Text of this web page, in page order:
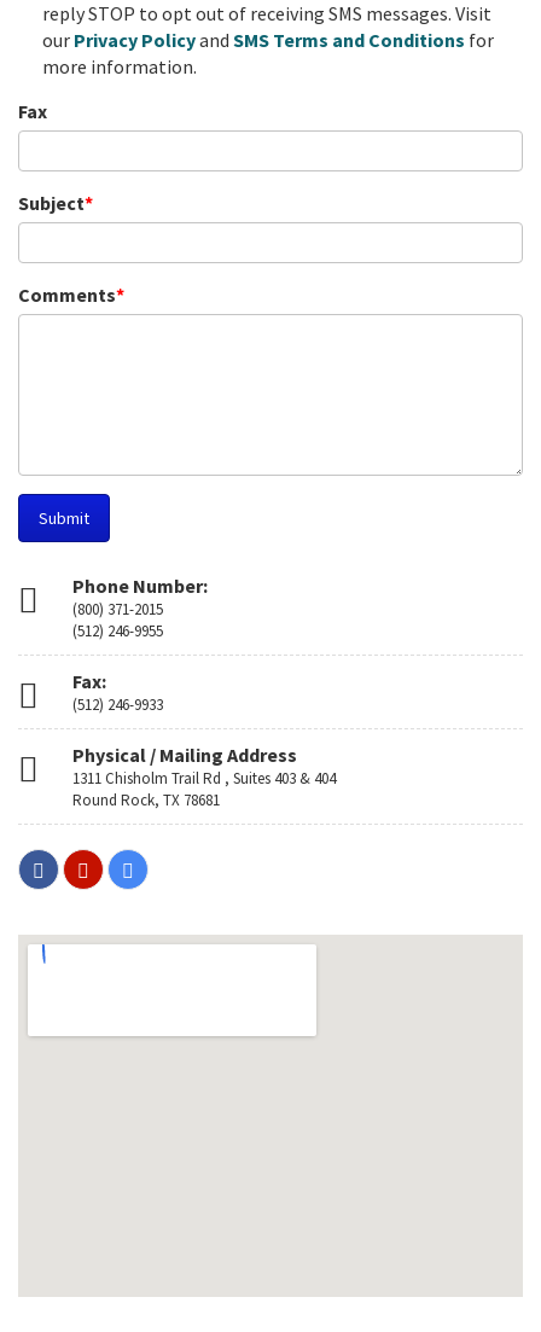
reply STOP to opt out of receiving SMS messages. Visit
our Privacy Policyand SMS Terms and Conditions for
more information.
Fax
Subject*
Comments*
Submit
Phone Number:
(800) 371-2015
(512) 246-9955
Fax:
(512) 246-9933
Physical / Mailing Address
1311 Chisholm Trail Rd , Suites 403 & 404
Round Rock, TX 78681